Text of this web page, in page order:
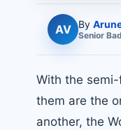
AV By
Senior
With the
them are the
another, the